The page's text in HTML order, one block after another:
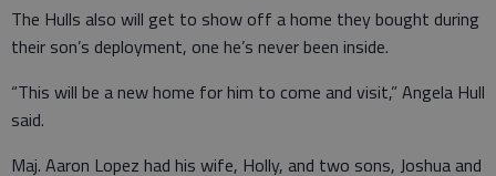
The Hulls also will get to show off a home they bought during
their son’s deployment, one he’s never been inside.
“This will be a new home for him to come and visit,” Angela Hull
said.
Maj. Aaron Lopez had his wife, Holly, and two sons, Joshua and